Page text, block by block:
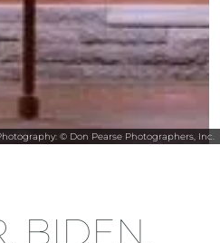
© Don Pearse Photographers, Inc.
BIDEN,